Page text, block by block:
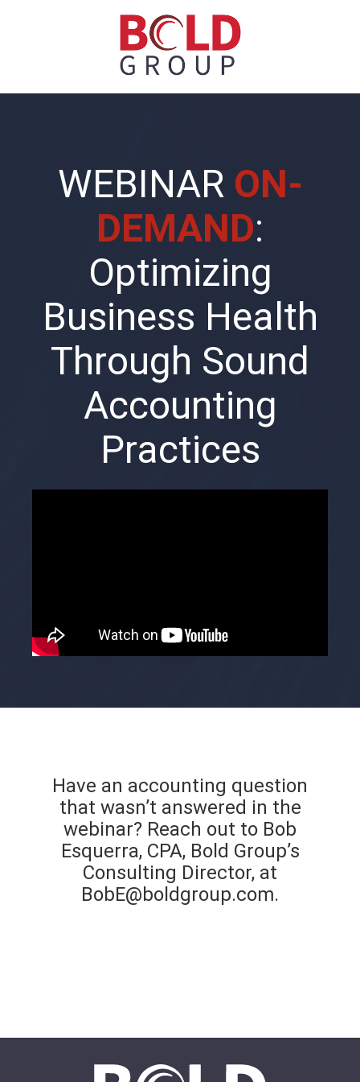
WEBINAR ON-
DEMAND:
Optimizing
Business Health
Through Sound
Accounting
Practices
Have an accounting question
that wasn’t answered in the
webinar? Reach out to Bob
Esquerra, CPA, Bold Group’s
Consulting Director, at
BobE@boldgroup.com.